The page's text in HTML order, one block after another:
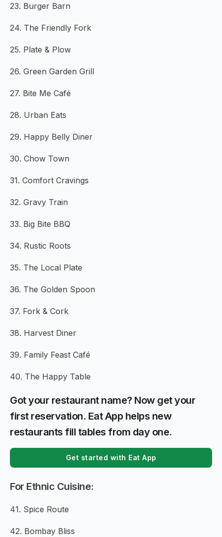
23. Burger Barn
24. The Friendly Fork
25. Plate & Plow
26. Green Garden Grill
27. Bite Me Café
28. Urban Eats
29. Happy Belly Diner
30. Chow Town
31. Comfort Cravings
32. Gravy Train
33. Big Bite BBQ
34. Rustic Roots
35. The Local Plate
36. The Golden Spoon
37. Fork & Cork
38. Harvest Diner
39. Family Feast Café
40. The Happy Table
Got your restaurant name? Now get your
first reservation. Eat App helps new
restaurants fill tables from day one.
Get started with Eat App
For Ethnic Cuisine:
41. Spice Route
42. Bombay Bliss